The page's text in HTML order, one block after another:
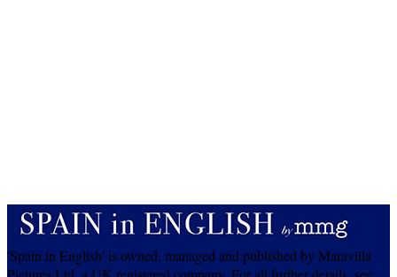
'Spain in English' is owned, managed and published by Maravilla